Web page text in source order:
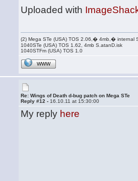
Uploaded with
(2) Mega STe (USA) TOS 2.06,� 4mb,� internal
1040STe (USA) TOS 1.62, 4mb S.atanD.isk
1040STFm (USA) TOS 1.0
WWW
Re: Wings of Death d-bug patch on Mega STe
Reply #12 - 16.10.11 at 15:30:00
My reply here